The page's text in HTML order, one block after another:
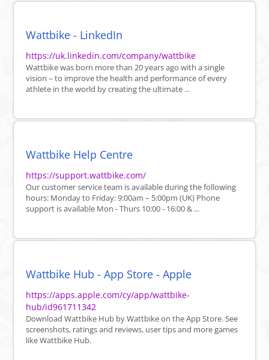
Wattbike - LinkedIn
https://uk.linkedin.com/company/wattbike
Wattbike was born more than 20 years ago with a single
vision – to improve the health and performance of every
athlete in the world by creating the ultimate ...
Wattbike Help Centre
https://support.wattbike.com/
Our customer service team is available during the following
hours: Monday to Friday: 9:00am – 5:00pm (UK) Phone
support is available Mon - Thurs 10:00 - 16:00 & ...
Wattbike Hub - App Store - Apple
https://apps.apple.com/cy/app/wattbike-
hub/id961711342
Download Wattbike Hub by Wattbike on the App Store. See
screenshots, ratings and reviews, user tips and more games
like Wattbike Hub.